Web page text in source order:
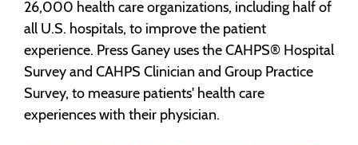
26,000 health care organizations, including half of
all U.S. hospitals, to improve the patient
experience. Press Ganey uses the CAHPS® Hospital
Survey and CAHPS Clinician and Group Practice
Survey, to measure patients' health care
experiences with their physician.